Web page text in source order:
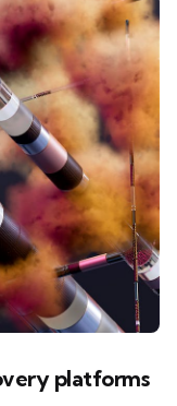
platforms